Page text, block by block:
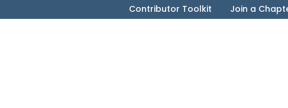
Contributor Toolkit Join a